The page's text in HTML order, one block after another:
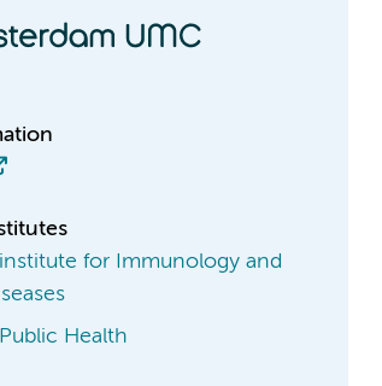
for Immunology and
Health